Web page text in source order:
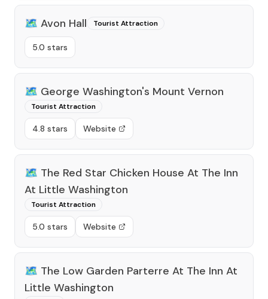
🗺️ Avon Hall Tourist Attraction
5.0 stars
🗺️ George Washington's Mount Vernon
Tourist Attraction
4.8 stars Website
🗺️ The Red Star Chicken House At The Inn
At Little Washington
Tourist Attraction
5.0 stars Website
🗺️ The Low Garden Parterre At The Inn At
Little Washington